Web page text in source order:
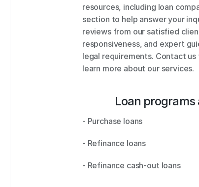
resources, including loan
section to help answer your
reviews from our satisfied
responsiveness, and expert
legal requirements. Contact
learn more about our services.
Loan programs
- Purchase loans
- Refinance loans
- Refinance cash-out loans